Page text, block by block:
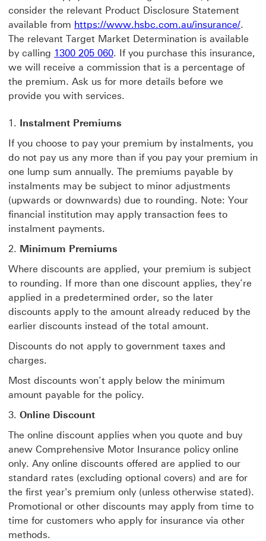
consider the relevant Product Disclosure Statement
available from https://www.hsbc.com.au/insurance/.
The relevant Target Market Determination is available
by calling 1300 205 060. If you purchase this insurance,
we will receive a commission that is a percentage of
the premium. Ask us for more details before we
provide you with services.
Instalment Premiums
If you choose to pay your premium by instalments, you
do not pay us any more than if you pay your premium in
one lump sum annually. The premiums payable by
instalments may be subject to minor adjustments
(upwards or downwards) due to rounding. Note: Your
financial institution may apply transaction fees to
instalment payments.
2. Minimum Premiums
Where discounts are applied, your premium is subject
to rounding. If more than one discount applies, they’re
applied in a predetermined order, so the later
discounts apply to the amount already reduced by the
earlier discounts instead of the total amount.
Discounts do not apply to government taxes and
charges.
Most discounts won’t apply below the minimum
amount payable for the policy.
3. Online Discount
The online discount applies when you quote and buy
anew Comprehensive Motor Insurance policy online
only. Any online discounts offered are applied to our
standard rates (excluding optional covers) and are for
the first year's premium only (unless otherwise stated).
Promotional or other discounts may apply from time to
time for customers who apply for insurance via other
methods.